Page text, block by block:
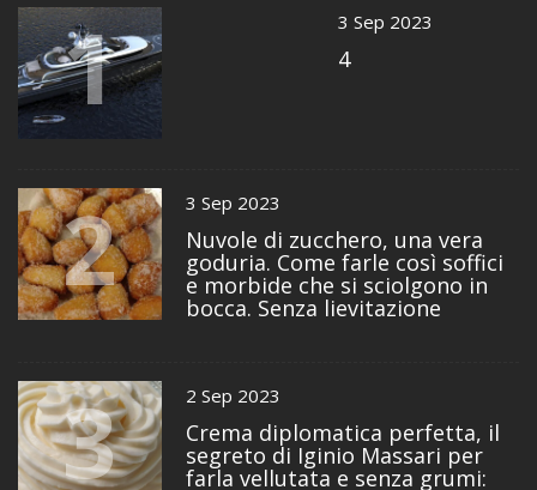
1 3 Sep 2023
4
2 3 Sep 2023
Nuvole di zucchero, una vera
goduria. Come farle così soffici
e morbide che si sciolgono in
bocca. Senza lievitazione
3 2 Sep 2023
Crema diplomatica perfetta, il
segreto di Iginio Massari per
farla vellutata e senza grumi: